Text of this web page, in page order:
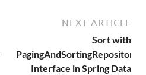
NEXT ARTICLE
Sort with
PagingAndSortingRepository
Interface in Spring Data